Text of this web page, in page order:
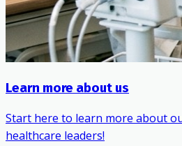
Learn more about us
Start here to learn more about
healthcare leaders!